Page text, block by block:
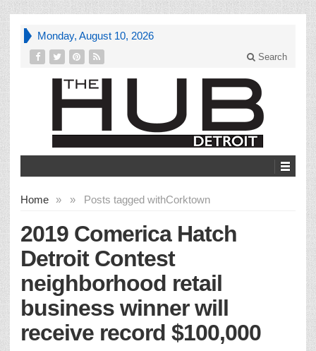
Monday, August 10, 2026
Search
Home » Posts tagged with
» Corktown
2019 Comerica Hatch
Detroit Contest
neighborhood retail
business winner will
receive record $100,000